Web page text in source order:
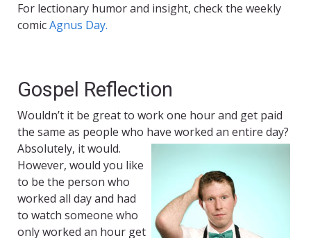
For lectionary humor and insight, check the weekly
comicAgnus Day.
Gospel Reflection
Wouldn’t it be great to work one hour and get paid
the same as people who have worked an entire day?
Absolutely, it would.
However, would you like
to be the person who
worked all day and had
to watch someone who
only worked an hour get